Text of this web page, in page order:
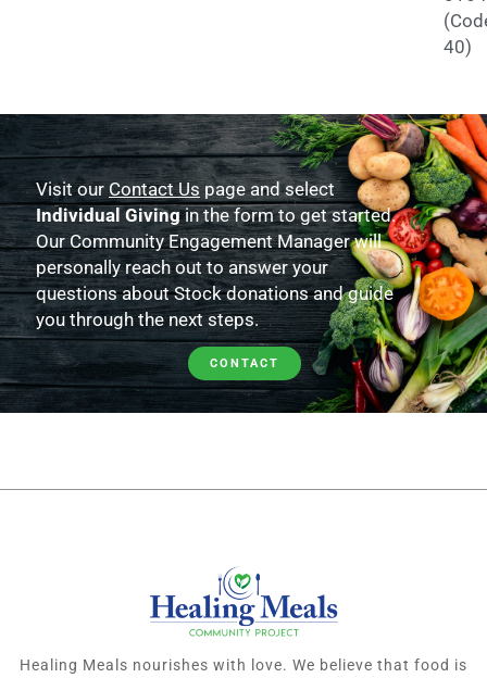
40)
Visit our Contact Uspage and select
Individual Givingin the form to get started.
Our Community Engagement Manager will
personally reach out to answer your
questions about Stock donations and guide
you through the next steps.
CONTACT
Healing Meals nourishes with love. We believe that food is